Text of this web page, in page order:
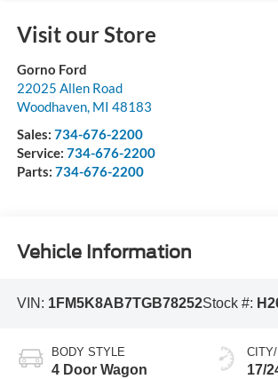
Visit our Store
Gorno Ford
22025 Allen Road
Woodhaven, MI 48183
Sales: 734-676-2200
Service: 734-676-2200
Parts: 734-676-2200
Vehicle Information
VIN: 1FM5K8AB7TGB78252Stock #:
BODY STYLE
4 Door Wagon 17/